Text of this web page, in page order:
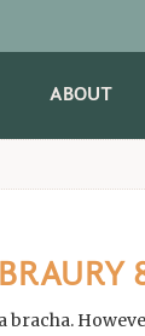
ABOUT
bracha.